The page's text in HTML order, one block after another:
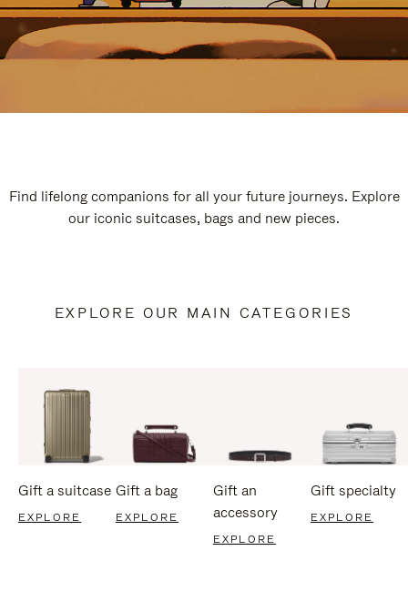
Find lifelong companions for all your future journeys. Explore
our iconic suitcases, bags and new pieces.
EXPLORE OUR MAIN CATEGORIES
Gift a suitcase
EXPLORE
Gift a bag
EXPLORE
Gift an
accessory
EXPLORE
Gift specialty
EXPLORE